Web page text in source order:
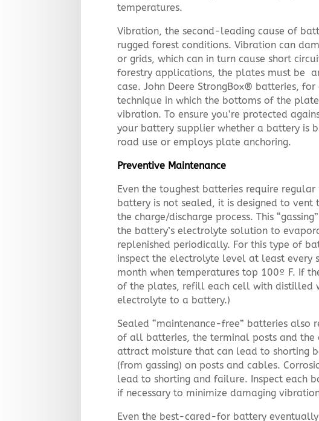
temperatures.
Vibration, the second-leading cause of
rugged forest conditions. Vibration can
or grids, which can in turn cause short
forestry applications, the plates must be
case. John Deere StrongBox® batteries,
technique in which the bottoms of the
vibration. To ensure you’re protected
your battery supplier whether a battery
road use or employs plate anchoring.
Preventive Maintenance
Even the toughest batteries require
battery is not sealed, it is designed to
the charge/discharge process. This
the battery’s electrolyte solution to
replenished periodically. For this type of
inspect the electrolyte level at least every
month when temperatures top 100º F. If
of the plates, refill each cell with distilled
electrolyte to a battery.)
Sealed “maintenance-free” batteries also
of all batteries, the terminal posts and the
attract moisture that can lead to shorting
(from gassing) on posts and cables.
lead to shorting and failure. Inspect each
if necessary to minimize damaging
Even the best-cared-for battery